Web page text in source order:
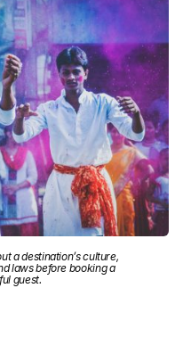
a destination’s culture,
laws before booking a
guest.